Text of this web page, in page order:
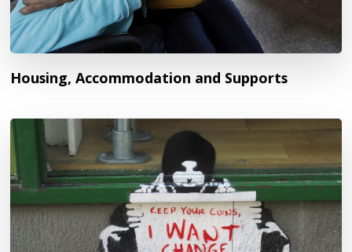
Housing, Accommodation and Supports